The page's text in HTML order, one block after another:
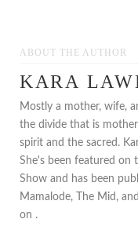
ABOUT THE AUTHOR
KARA
Mostly a mother, wife,
the divide that is
spirit and the sacred.
She's been featured on
Show and has been
Mamalode, The Mid,
on .